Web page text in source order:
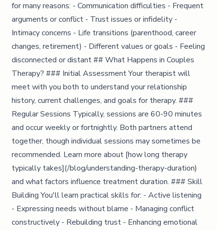
for many reasons: - Communication difficulties - Frequent
arguments or conflict - Trust issues or infidelity -
Intimacy concerns - Life transitions (parenthood, career
changes, retirement) - Different values or goals - Feeling
disconnected or distant ## What Happens in Couples
Therapy? ### Initial Assessment Your therapist will
meet with you both to understand your relationship
history, current challenges, and goals for therapy. ###
Regular Sessions Typically, sessions are 60-90 minutes
and occur weekly or fortnightly. Both partners attend
together, though individual sessions may sometimes be
recommended. Learn more about [how long therapy
typically takes](/blog/understanding-therapy-duration)
and what factors influence treatment duration. ### Skill
Building You'll learn practical skills for: - Active listening
- Expressing needs without blame - Managing conflict
constructively - Rebuilding trust - Enhancing emotional